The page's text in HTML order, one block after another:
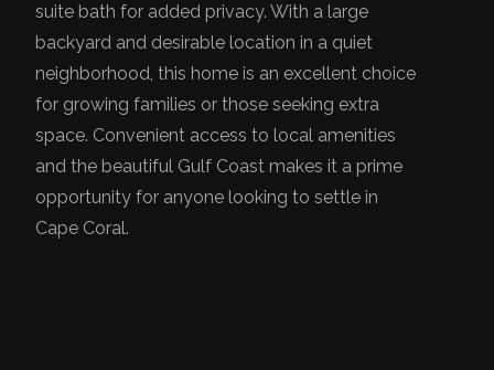
suite bath for added privacy. With a large
backyard and desirable location in a quiet
neighborhood, this home is an excellent choice
for growing families or those seeking extra
space. Convenient access to local amenities
and the beautiful Gulf Coast makes it a prime
opportunity for anyone looking to settle in
Cape Coral.